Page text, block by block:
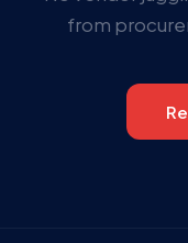
from